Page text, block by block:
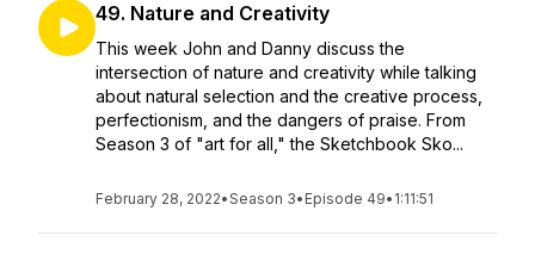
49. Nature and Creativity
This week John and Danny discuss the
intersection of nature and creativity while talking
about natural selection and the creative process,
perfectionism, and the dangers of praise. From
Season 3 of "art for all," the Sketchbook Sko...
February 28, 2022•Season 3• Episode 49• 1:11:51